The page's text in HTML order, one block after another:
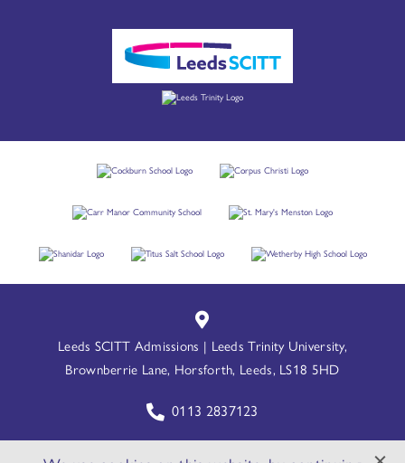
Leeds SCITT Admissions | Leeds Trinity University,
Brownberrie Lane, Horsforth, Leeds, LS18 5HD
0113 2837123